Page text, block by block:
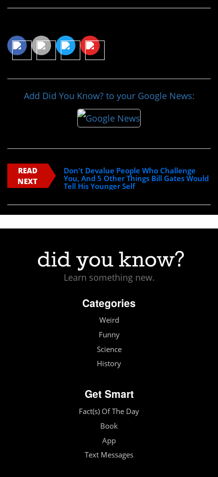
Add Did You Know? to your Google News:
READ
NEXT
Don't Devalue People Who Challenge
You, And 5 Other Things Bill Gates Would
Tell His Younger Self
Learn something new.
Categories
Weird
Funny
Science
History
Get Smart
Fact(s) Of The Day
Book
App
Text Messages